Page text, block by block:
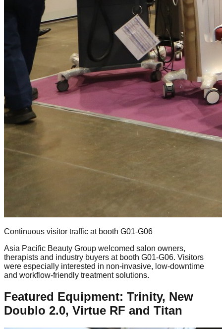
Continuous visitor traffic at booth G01-G06
Asia Pacific Beauty Group welcomed salon owners,
therapists and industry buyers at booth G01-G06. Visitors
were especially interested in non-invasive, low-downtime
and workflow-friendly treatment solutions.
Featured Equipment: Trinity, New
Doublo 2.0, Virtue RF and Titan